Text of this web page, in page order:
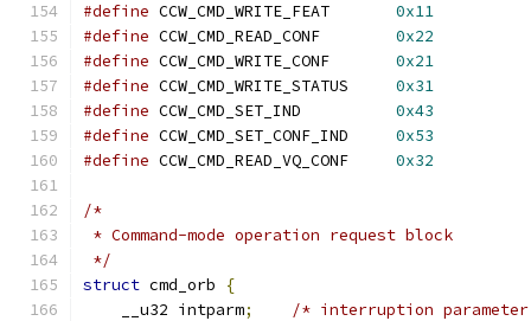
#define CCW_CMD_WRITE_FEAT 0x11
#define CCW_CMD_READ_CONF 0x22
#define CCW_CMD_WRITE_CONF 0x21
#define CCW_CMD_WRITE_STATUS 0x31
#define CCW_CMD_SET_IND 0x43
#define CCW_CMD_SET_CONF_IND 0x53
#define CCW_CMD_READ_VQ_CONF 0x32
/*
* Command-mode operation request block
*/
struct cmd_orb
{
    __u32 intparm
;
/* interruption